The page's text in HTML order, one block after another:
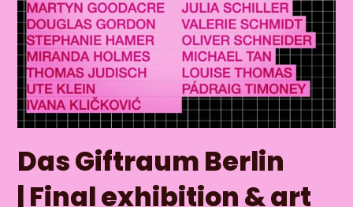
Das Giftraum Berlin
| Final exhibition & art